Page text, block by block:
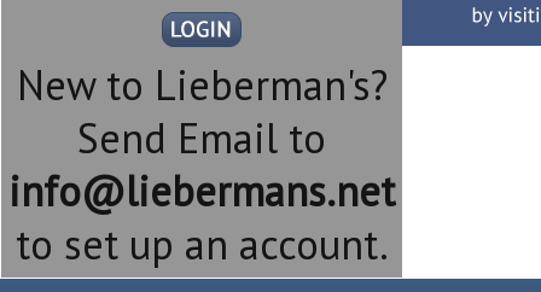
New to Lieberman's?
Send Email to
info@liebermans.net
to set up an account.